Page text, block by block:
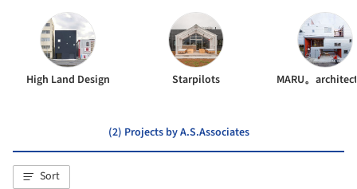
High Land Design Starpilots MARU。
(2) Projects by A.S.Associates
Sort